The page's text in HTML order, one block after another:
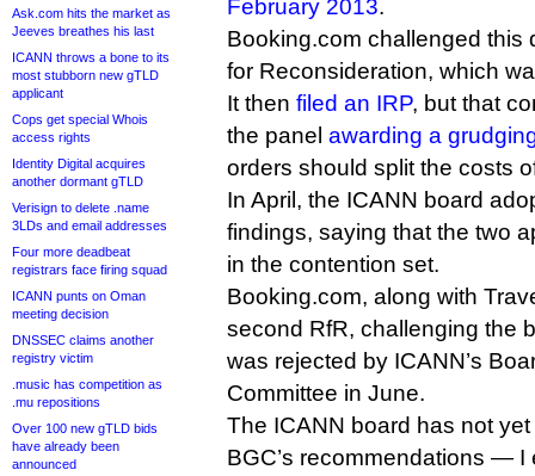
Ask.com hits the market as
Jeeves breathes his last
ICANN throws a bone to its
most stubborn new gTLD
applicant
Cops get special Whois
access rights
Identity Digital acquires
another dormant gTLD
Verisign to delete .name
3LDs and email addresses
Four more deadbeat
registrars face firing squad
ICANN punts on Oman
meeting decision
DNSSEC claims another
registry victim
.music has competition as
.mu repositions
Over 100 new gTLD bids
have already been
announced
February 2013.
Booking.com challenged this
for Reconsideration, which
It then filed an IRP, but that
the panel awarding a
orders should split the costs
In April, the ICANN board
findings, saying that the two
in the contention set.
Booking.com, along with
second RfR, challenging the
was rejected by ICANN’s
Committee in June.
The ICANN board has not
BGC’s recommendations — I